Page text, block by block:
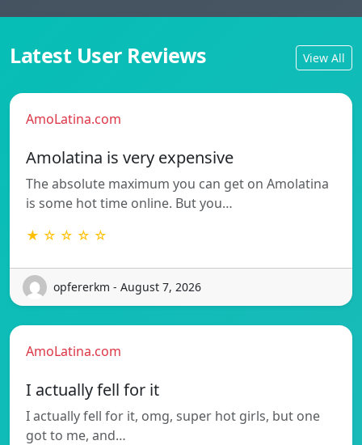
Latest User Reviews View All
AmoLatina.com
Amolatina is very expensive
The absolute maximum you can get on Amolatina
is some hot time online. But you…
★ ☆ ☆ ☆ ☆
opfererkm - August 7, 2026
AmoLatina.com
I actually fell for it
I actually fell for it, omg, super hot girls, but one
got to me, and…